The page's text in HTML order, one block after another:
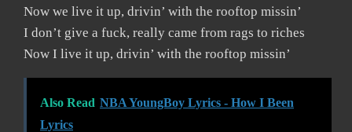
Now we live it up, drivin’ with the rooftop missin’
I don’t give a fuck, really came from rags to riches
Now I live it up, drivin’ with the rooftop missin’
Also Read NBA YoungBoy Lyrics - How I Been
Lyrics